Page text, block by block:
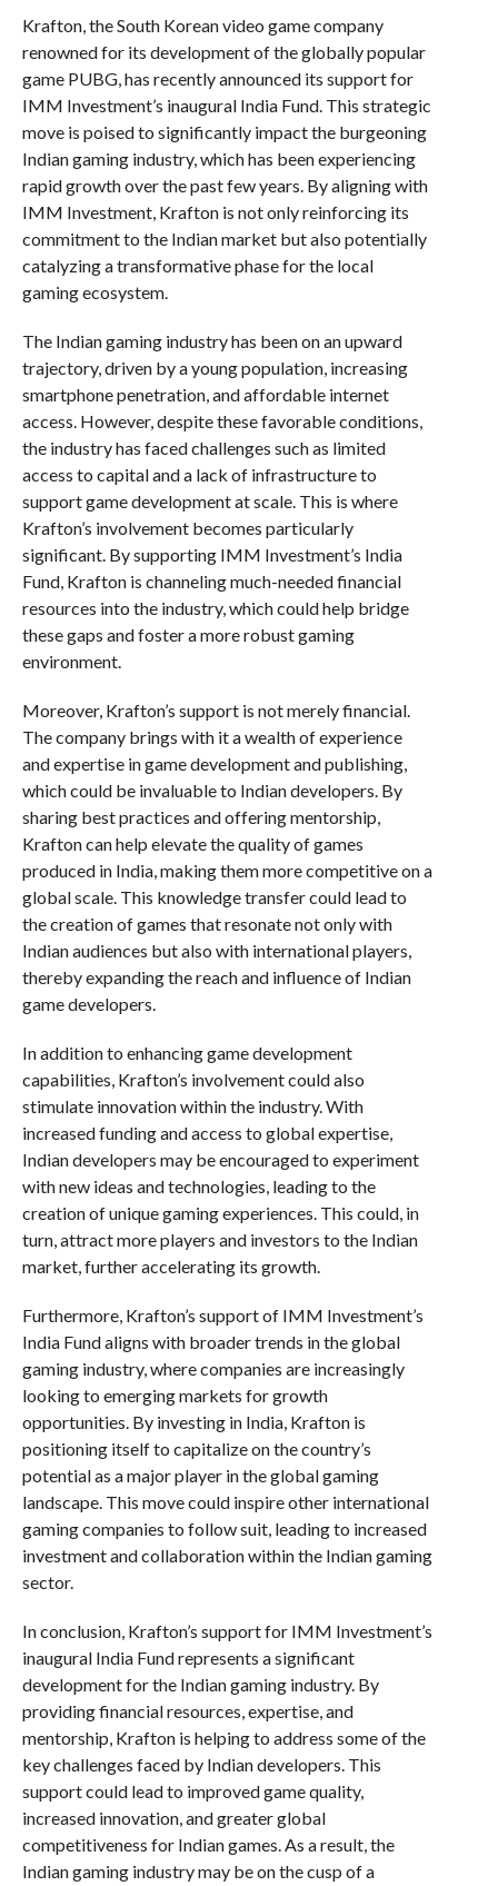
Krafton, the South Korean video game company
renowned for its development of the globally popular
game PUBG, has recently announced its support for
IMM Investment’s inaugural India Fund. This strategic
move is poised to significantly impact the burgeoning
Indian gaming industry, which has been experiencing
rapid growth over the past few years. By aligning with
IMM Investment, Krafton is not only reinforcing its
commitment to the Indian market but also potentially
catalyzing a transformative phase for the local
gaming ecosystem.
The Indian gaming industry has been on an upward
trajectory, driven by a young population, increasing
smartphone penetration, and affordable internet
access. However, despite these favorable conditions,
the industry has faced challenges such as limited
access to capital and a lack of infrastructure to
support game development at scale. This is where
Krafton’s involvement becomes particularly
significant. By supporting IMM Investment’s India
Fund, Krafton is channeling much-needed financial
resources into the industry, which could help bridge
these gaps and foster a more robust gaming
environment.
Moreover, Krafton’s support is not merely financial.
The company brings with it a wealth of experience
and expertise in game development and publishing,
which could be invaluable to Indian developers. By
sharing best practices and offering mentorship,
Krafton can help elevate the quality of games
produced in India, making them more competitive on a
global scale. This knowledge transfer could lead to
the creation of games that resonate not only with
Indian audiences but also with international players,
thereby expanding the reach and influence of Indian
game developers.
In addition to enhancing game development
capabilities, Krafton’s involvement could also
stimulate innovation within the industry. With
increased funding and access to global expertise,
Indian developers may be encouraged to experiment
with new ideas and technologies, leading to the
creation of unique gaming experiences. This could, in
turn, attract more players and investors to the Indian
market, further accelerating its growth.
Furthermore, Krafton’s support of IMM Investment’s
India Fund aligns with broader trends in the global
gaming industry, where companies are increasingly
looking to emerging markets for growth
opportunities. By investing in India, Krafton is
positioning itself to capitalize on the country’s
potential as a major player in the global gaming
landscape. This move could inspire other international
gaming companies to follow suit, leading to increased
investment and collaboration within the Indian gaming
sector.
In conclusion, Krafton’s support for IMM Investment’s
inaugural India Fund represents a significant
development for the Indian gaming industry. By
providing financial resources, expertise, and
mentorship, Krafton is helping to address some of the
key challenges faced by Indian developers. This
support could lead to improved game quality,
increased innovation, and greater global
competitiveness for Indian games. As a result, the
Indian gaming industry may be on the cusp of a